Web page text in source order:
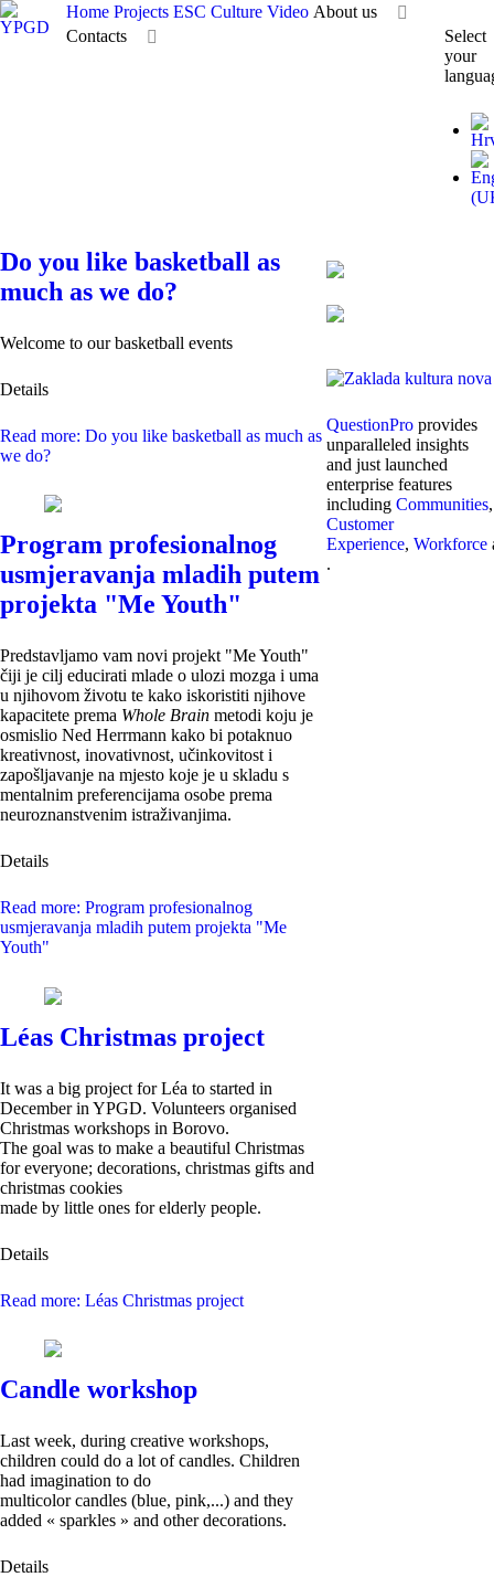
Home Projects ESC Culture Video About us
Contacts
Select
your
Do you like basketball as
much as we do?
Welcome to our basketball events
Details
Read more: Do you like basketball as much as
we do?
Program profesionalnog
usmjeravanja mladih putem
projekta "Me Youth"
Predstavljamo vam novi projekt "Me Youth"
čiji je cilj educirati mlade o ulozi mozga i uma
u njihovom životu te kako iskoristiti njihove
kapacitete prema Whole Brain metodi koju je
osmislio Ned Herrmann kako bi potaknuo
kreativnost, inovativnost, učinkovitost i
zapošljavanje na mjesto koje je u skladu s
mentalnim preferencijama osobe prema
neuroznanstvenim istraživanjima.
Details
Read more: Program profesionalnog
usmjeravanja mladih putem projekta "Me
Youth"
Léas Christmas project
It was a big project for Léa to started in
December in YPGD. Volunteers organised
Christmas workshops in Borovo.
The goal was to make a beautiful Christmas
for everyone; decorations, christmas gifts and
christmas cookies
made by little ones for elderly people.
Details
Read more: Léas Christmas project
Candle workshop
Last week, during creative workshops,
children could do a lot of candles. Children
had imagination to do
multicolor candles (blue, pink,...) and they
added « sparkles » and other decorations.
Details
QuestionProprovides
unparalleled insights
and just launched
enterprise features
including Communities,
Customer
Experience, Workforce
.